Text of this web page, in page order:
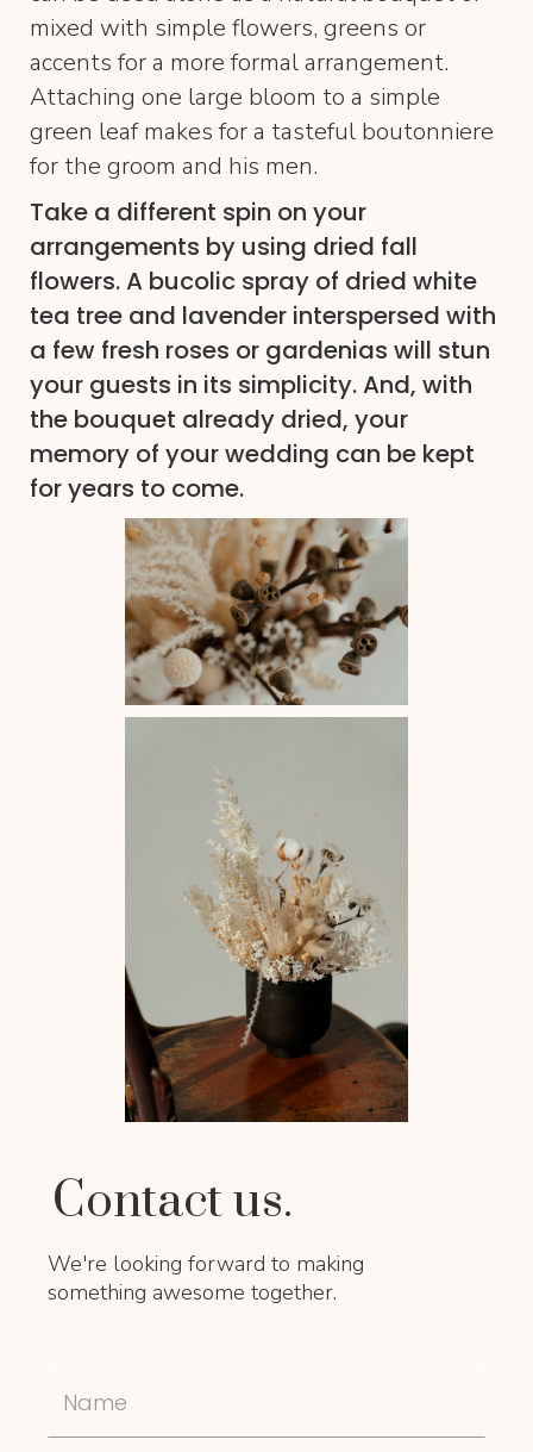
mixed with simple flowers, greens or
accents for a more formal arrangement.
Attaching one large bloom to a simple
green leaf makes for a tasteful boutonniere
for the groom and his men.
Take a different spin on your
arrangements by using dried fall
flowers. A bucolic spray of dried white
tea tree and lavender interspersed with
a few fresh roses or gardenias will stun
your guests in its simplicity. And, with
the bouquet already dried, your
memory of your wedding can be kept
for years to come.
Contact us.
We're looking forward to making
something awesome together.